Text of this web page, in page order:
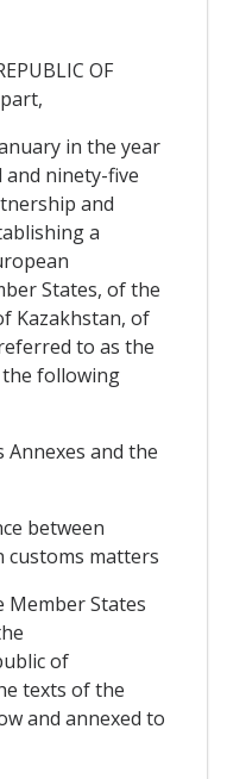
OF
in the year
ninety-five
and
a
States, of the
Kazakhstan, of
to as the
the following
and the
between
matters
States
of
texts of the
and annexed to